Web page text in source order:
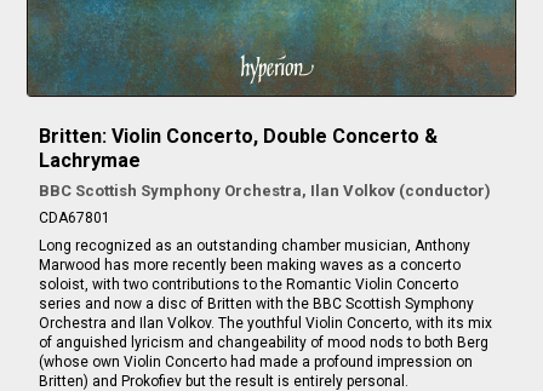
Britten: Violin Concerto, Double Concerto &
Lachrymae
BBC Scottish Symphony Orchestra, Ilan Volkov (conductor)
CDA67801
Long recognized as an outstanding chamber musician, Anthony
Marwood has more recently been making waves as a concerto
soloist, with two contributions to the Romantic Violin Concerto
series and now a disc of Britten with the BBC Scottish Symphony
Orchestra and Ilan Volkov. The youthful Violin Concerto, with its mix
of anguished lyricism and changeability of mood nods to both Berg
(whose own Violin Concerto had made a profound impression on
Britten) and Prokofiev but the result is entirely personal.